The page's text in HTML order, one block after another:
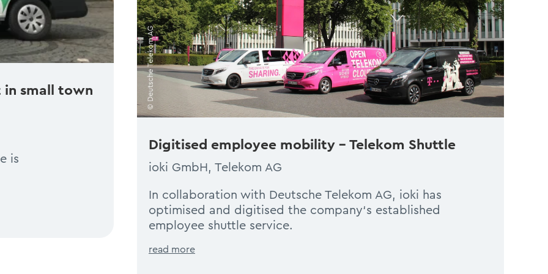
in small town
is
Digitised employee mobility – Telekom Shuttle
ioki GmbH, Telekom AG
In collaboration with Deutsche Telekom AG, ioki has
optimised and digitised the company‘s established
employee shuttle service.
read more